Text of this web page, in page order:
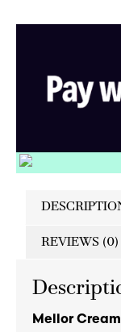
REVIEWS (0)
Mellor Cream